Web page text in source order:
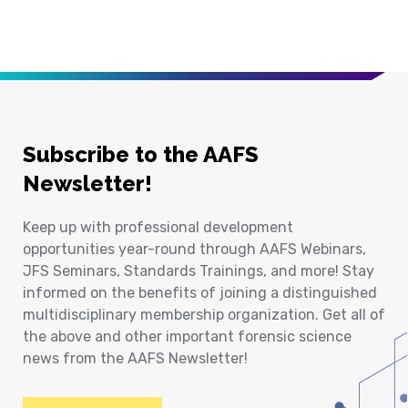
Subscribe to the AAFS
Newsletter!
Keep up with professional development
opportunities year-round through AAFS Webinars,
JFS Seminars, Standards Trainings, and more! Stay
informed on the benefits of joining a distinguished
multidisciplinary membership organization. Get all of
the above and other important forensic science
news from the AAFS Newsletter!